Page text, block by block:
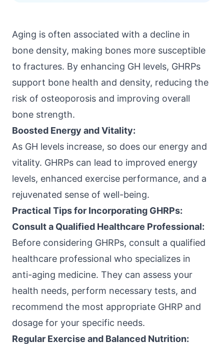
Aging is often associated with a decline in
bone density, making bones more susceptible
to fractures. By enhancing GH levels, GHRPs
support bone health and density, reducing the
risk of osteoporosis and improving overall
bone strength.
Boosted Energy and Vitality:
As GH levels increase, so does our energy and
vitality. GHRPs can lead to improved energy
levels, enhanced exercise performance, and a
rejuvenated sense of well-being.
Practical Tips for Incorporating GHRPs:
Consult a Qualified Healthcare Professional:
Before considering GHRPs, consult a qualified
healthcare professional who specializes in
anti-aging medicine. They can assess your
health needs, perform necessary tests, and
recommend the most appropriate GHRP and
dosage for your specific needs.
Regular Exercise and Balanced Nutrition: